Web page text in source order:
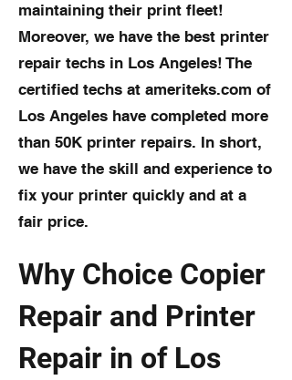
maintaining their print fleet!
Moreover, we have the best printer
repair techs in Los Angeles! The
certified techs at ameriteks.com of
Los Angeles have completed more
than 50K printer repairs. In short,
we have the skill and experience to
fix your printer quickly and at a
fair price.
Why Choice Copier
Repair and Printer
Repair in of Los